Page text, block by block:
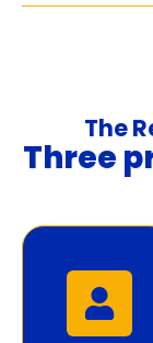
The
Three